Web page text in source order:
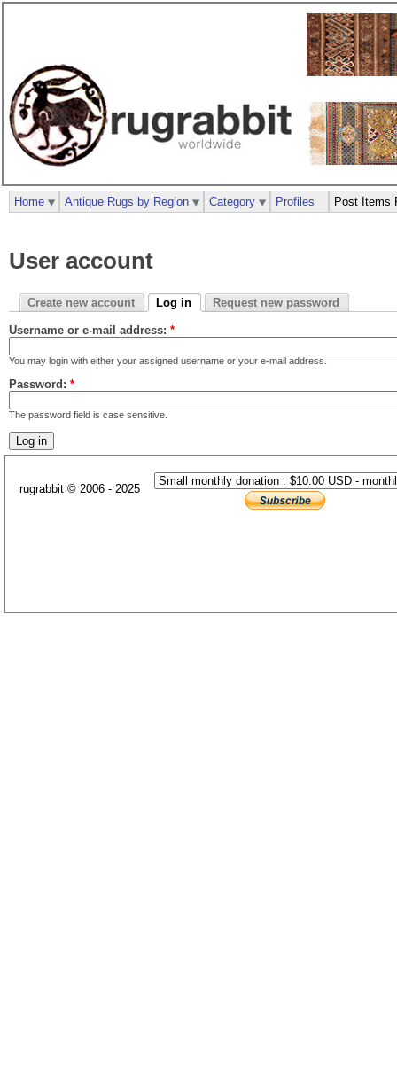
User account
Create new account Log in Request new password
Username or e-mail address: *
You may login with either your assigned username or your e-mail address.
Password: *
The password field is case sensitive.
Home Antique Rugs by Region Category Profiles Post Items
rugrabbit © 2006 - 2025